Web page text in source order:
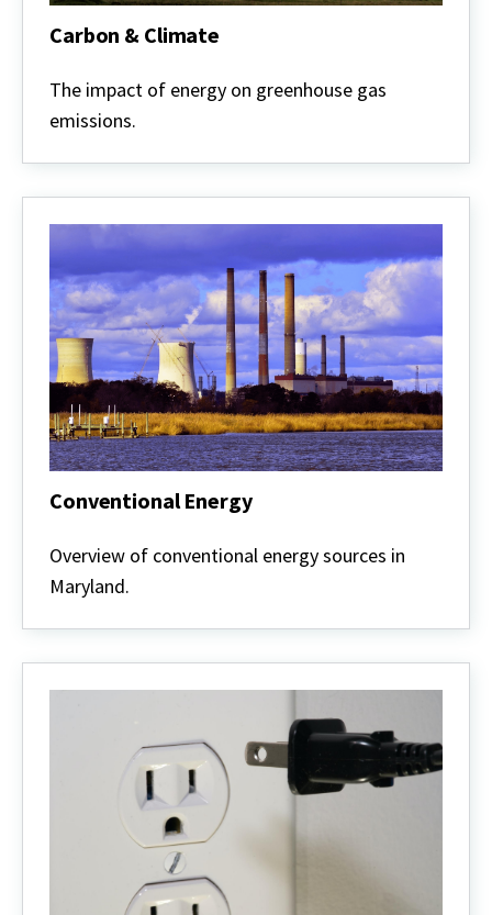
Carbon & Climate
&
Climate
The impact of energy on greenhouse gas
emissions.
Conventional Energy
Energy
Overview of conventional energy sources in
Maryland.